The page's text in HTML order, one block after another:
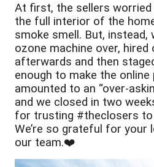
At first, the sellers worried
the full interior of the
smoke smell. But, instead,
ozone machine over, hired
afterwards and then
enough to make the online
amounted to an “over-
and we closed in two
for trusting #theclosers to
We’re so grateful for your
our team.❤️